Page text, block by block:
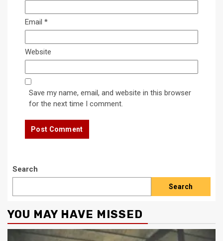
Email *
Website
Save my name, email, and website in this browser
for the next time I comment.
Search
Search
YOU MAY HAVE MISSED